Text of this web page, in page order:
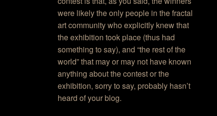
were likely the only people in the fractal
art community who explicitly knew that
the exhibition took place (thus had
something to say), and “the rest of the
world” that may or may not have known
anything about the contest or the
exhibition, sorry to say, probably hasn’t
heard of your blog.